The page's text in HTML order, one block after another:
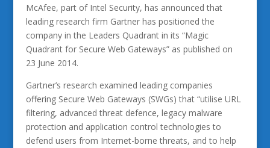
McAfee, part of Intel Security, has announced that
leading research firm Gartner has positioned the
company in the Leaders Quadrant in its “Magic
Quadrant for Secure Web Gateways” as published on
23 June 2014.
Gartner’s research examined leading companies
offering Secure Web Gateways (SWGs) that “utilise URL
filtering, advanced threat defence, legacy malware
protection and application control technologies to
defend users from Internet-borne threats, and to help